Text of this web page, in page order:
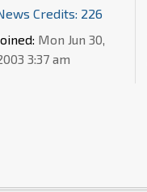
Credits: 226
Mon Jun 30,
3:37 am